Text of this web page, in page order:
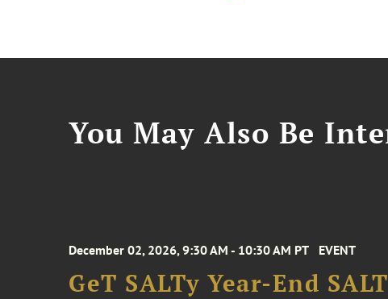
You May Also Be
December 02, 2026, 9:30 AM - 10:30 AM PT EVENT
GeT SALTy Year-End